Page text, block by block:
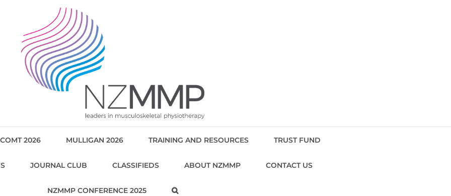
COMT 2026 MULLIGAN 2026 TRAINING AND RESOURCES TRUST FUND
JOURNAL CLUB CLASSIFIEDS ABOUT NZMMP CONTACT US
NZMMP CONFERENCE 2025